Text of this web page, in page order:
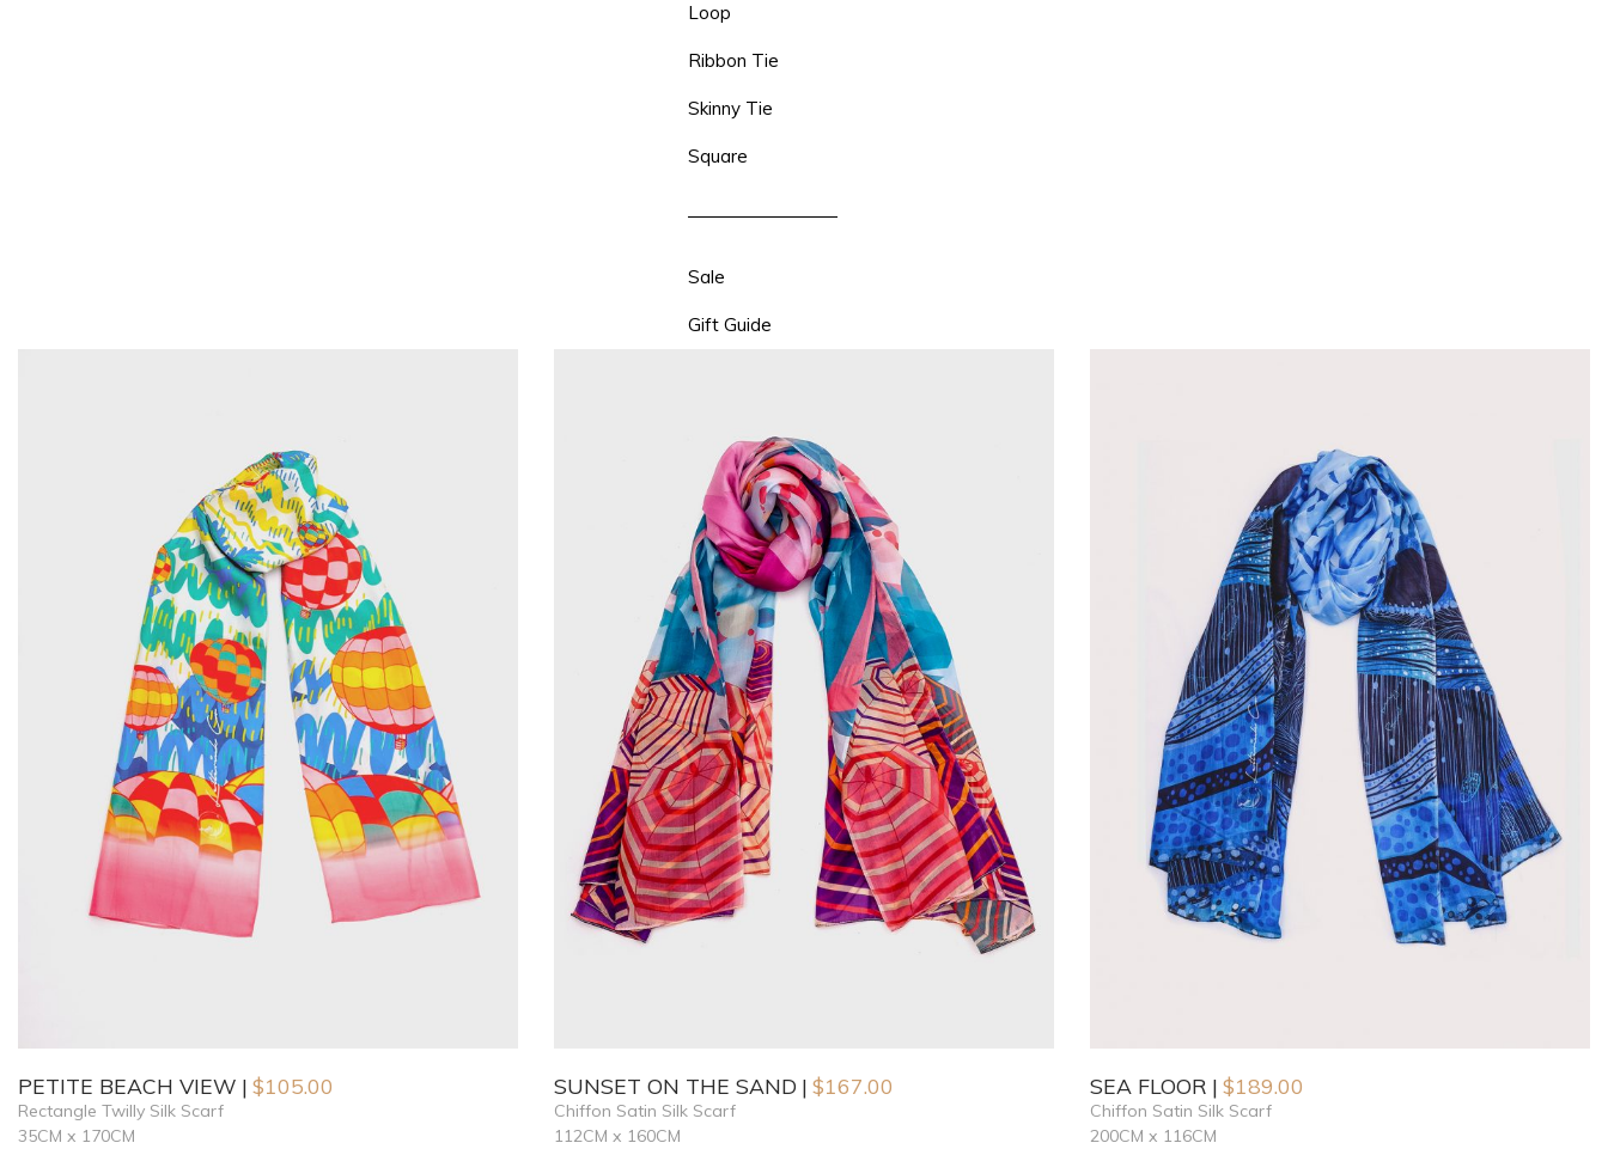
Loop
Ribbon Tie
Skinny Tie
Square
Sale
Gift Guide
PETITE BEACH VIEW $105.00
Rectangle Twilly Silk Scarf
35CM x 170CM
SUNSET ON THE SAND $167.00
Chiffon Satin Silk Scarf
112CM x 160CM
SEA FLOOR $189.00
Chiffon Satin Silk Scarf
200CM x 116CM